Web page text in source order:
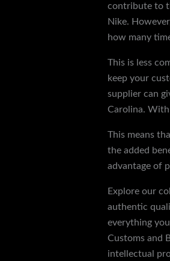
contribute to
Nike.
how many
This is less
keep your
supplier can
Carolina.
This means
the added
advantage of
Explore our
authentic
everything
Customs and
intellectual